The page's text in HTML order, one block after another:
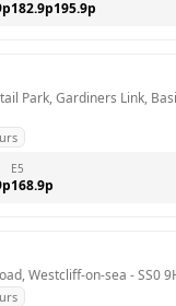
p182.9p195.9p
Park, Gardiners Link,
p
E5
168.9p
Westcliff-on-sea - SS0